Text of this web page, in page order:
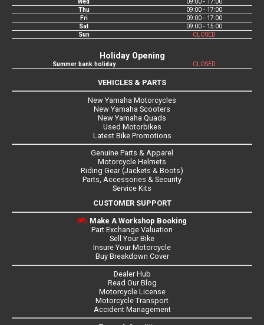
Thu
09:00 - 17:00
Fri
09:00 - 17:00
Sat
09:00 - 15:00
Sun
CLOSED
Holiday Opening
Summer bank holiday CLOSED
VEHICLES & PARTS
New Yamaha Motorcycles
New Yamaha Scooters
New Yamaha Quads
Used Motorbikes
Latest Bike Promotions
Genuine Parts & Apparel
Motorcycle Helmets
Riding Gear (Jackets & Boots)
Parts, Accessories & Security
Service Kits
CUSTOMER SUPPORT
Make A Workshop Booking
Part Exchange Valuation
Sell Your Bike
Insure Your Motorcycle
Buy Breakdown Cover
Dealer Hub
Read Our Blog
Motorcycle License
Motorcycle Transport
Accident Management